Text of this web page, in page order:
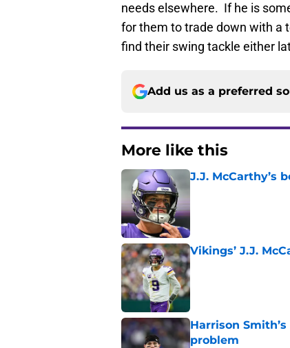
needs elsewhere. If he is
for them to trade down with a
find their swing tackle either
Add us as a preferred
More like this
J.J. McCarthy’s
Vikings’ J.J.
Published by on Invalid
Harrison
problem